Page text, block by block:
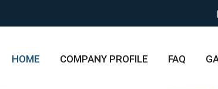
HOME COMPANY PROFILE FAQ